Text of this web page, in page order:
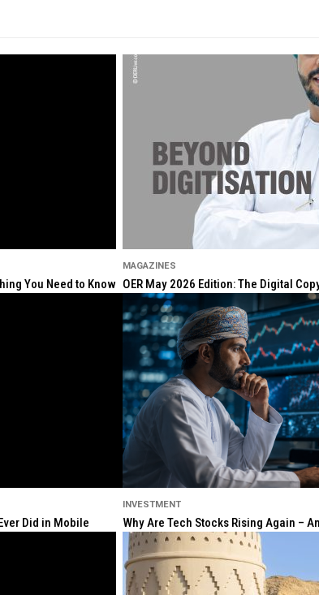
You Need to Know
MAGAZINES
OER May 2026 Edition: The Digital
Did in Mobile
INVESTMENT
Why Are Tech Stocks Rising Again –